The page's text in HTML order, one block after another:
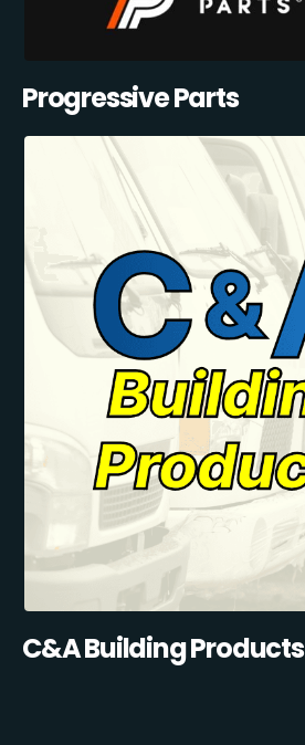
Progressive Parts
C&A Building Products